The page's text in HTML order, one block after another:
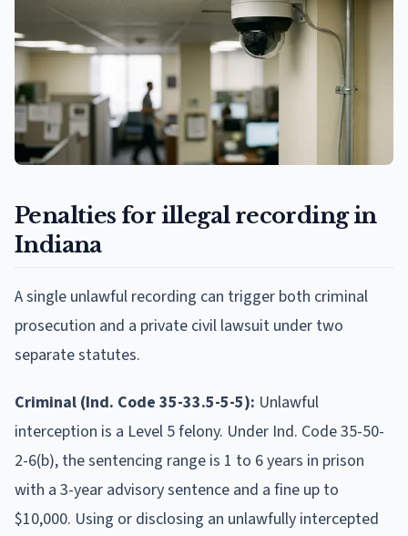
Penalties for illegal recording in
Indiana
A single unlawful recording can trigger both criminal
prosecution and a private civil lawsuit under two
separate statutes.
Criminal (Ind. Code 35-33.5-5-5): Unlawful
interception is a Level 5 felony. Under Ind. Code 35-50-
2-6(b), the sentencing range is 1 to 6 years in prison
with a 3-year advisory sentence and a fine up to
$10,000. Using or disclosing an unlawfully intercepted